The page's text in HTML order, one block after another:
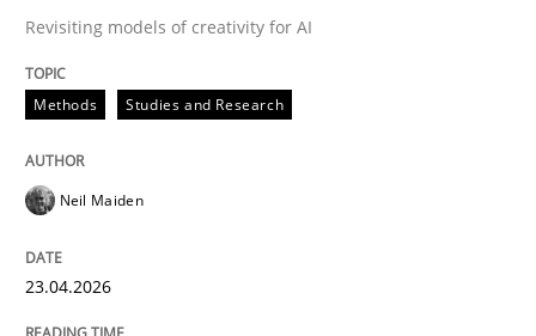
A Maturity Path for Trustworthy Requirements in the
Revisiting models of creativity for AI
Methods Studies and Research
Neil Maiden
23.04.2026